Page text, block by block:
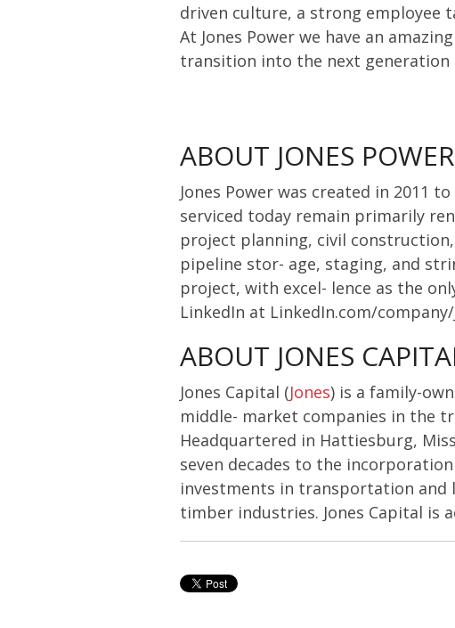
driven culture, a strong employee
At Jones Power we have an
transition into the next
ABOUT JONES POWER
Jones Power was created in 2011
serviced today remain primarily
project planning, civil
pipeline stor- age, staging, and
project, with excel- lence as the
LinkedIn at LinkedIn.com/company/
ABOUT JONES
Jones Capital (Jones) is a family-
middle- market companies in the
Headquartered in Hattiesburg,
seven decades to the incorporation
investments in transportation and
timber industries. Jones Capital is